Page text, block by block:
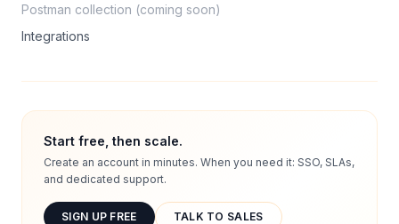
Postman collection (coming soon)
Integrations
Start free, then scale.
Create an account in minutes. When you need it: SSO, SLAs,
and dedicated support.
SIGN UP FREE TALK TO SALES